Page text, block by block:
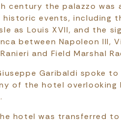
century the palazzo was
historic events, including
as Louis XVII, and the
between Napoleon III,
and Field Marshal
Garibaldi spoke
of the hotel overlooking
hotel was transferred to